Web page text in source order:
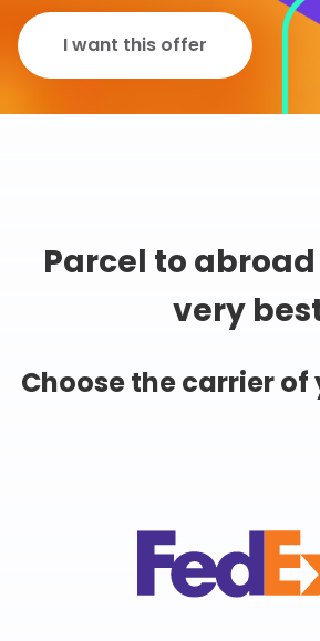
I want this offer
Parcel to
very
Choose the carrier of